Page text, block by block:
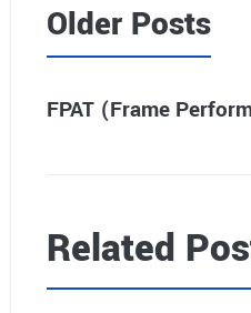
Older Posts
FPAT (Frame
Related